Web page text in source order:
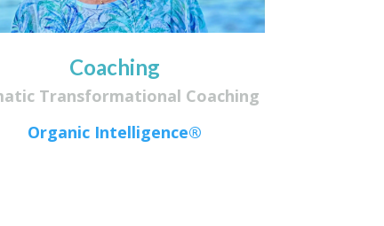
Coaching
Transformational Coaching
Organic Intelligence®